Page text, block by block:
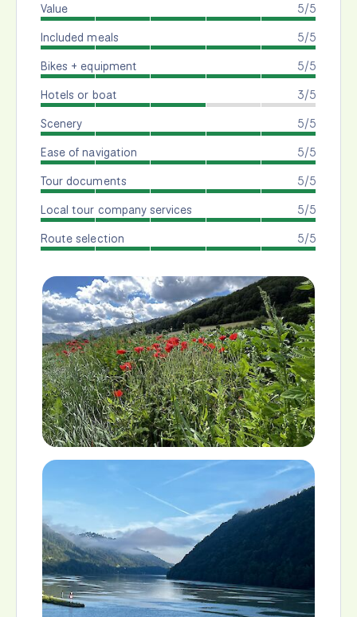
5/5
Value
5/5
Included meals
5/5
Bikes + equipment
3/5
Hotels or boat
5/5
Scenery
5/5
Ease of navigation
5/5
Tour documents
5/5
Local tour company services
5/5
Route selection